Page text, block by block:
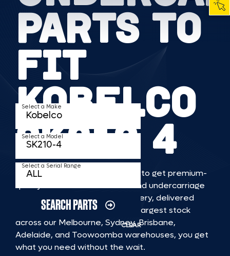
PARTS TO
FIT
KOBELCO
SK210 4
TKV makes it faster and easier to get premium-
quality rubber or steel tracks and undercarriage
to fit KOBELCO SK210 4 machinery, delivered
straight to you. With Australia’s largest stock
across our Melbourne, Sydney, Brisbane,
Adelaide, and Toowoomba warehouses, you get
what you need without the wait.
Select a Make
Select a Model
Select a Serial Range
SEARCH PARTS
CLEAR